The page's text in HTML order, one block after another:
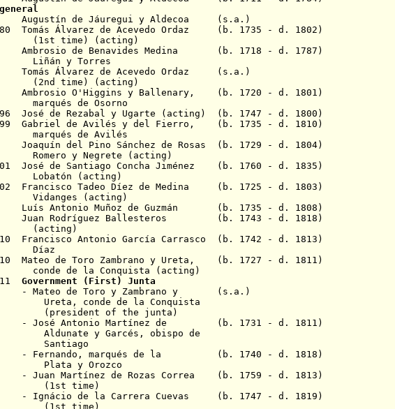
de Jáuregui y Aldecoa (s.a.)
Tomás Álvarez de Acevedo Ordaz (b. 1735 - d. 1802)
(acting)
Ambrosio de Benavides Medina (b. 1718 - d. 1787)
Torres
Álvarez de Acevedo Ordaz (s.a.)
(acting)
Ambrosio O'Higgins y Ballenary, (b. 1720 - d. 1801)
Osorno
José de Rezabal y Ugarte (acting) (b. 1747 - d. 1800)
Gabriel de Avilés y del Fierro, (b. 1735 - d. 1810)
Avilés
del Pino Sánchez de Rosas (b. 1729 - d. 1804)
(acting)
José de Santiago Concha Jiménez (b. 1760 - d. 1835)
(acting)
Francisco Tadeo Díez de Medina (b. 1725 - d. 1803)
(acting)
Luís Antonio Muñoz de Guzmán (b. 1735 - d. 1808)
Juan Rodríguez Ballesteros (b. 1743 - d. 1818)
Francisco Antonio García Carrasco (b. 1742 - d. 1813)
Mateo de Toro Zambrano y Ureta, (b. 1727 - d. 1811)
Conquista (acting)
Government (First) Junta
y Zambrano y (s.a.)
de la Conquista
of the junta)
Martínez de (b. 1731 - d. 1811)
y Garcés , obispo de
marqués de la (b. 1740 - d. 1818)
de Rozas Correa (b. 1759 - d. 1813)
ácio de la Carrera Cuevas
(b. 1747 - d. 1819)